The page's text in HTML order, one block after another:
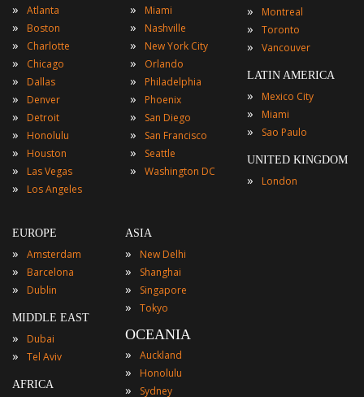
»
Atlanta
» Boston
» Charlotte
» Chicago
» Dallas
» Denver
» Detroit
» Honolulu
» Houston
» Las Vegas
» Los Angeles
» Miami
» Nashville
» New York City
» Orlando
» Philadelphia
» Phoenix
» San Diego
» San Francisco
» Seattle
» Washington DC
» Montreal
» Toronto
» Vancouver
LATIN AMERICA
» Mexico City
» Miami
» Sao Paulo
UNITED KINGDOM
» London
EUROPE
» Amsterdam
» Barcelona
» Dublin
MIDDLE EAST
» Dubai
» Tel Aviv
AFRICA
ASIA
» New Delhi
» Shanghai
» Singapore
» Tokyo
OCEANIA
»
Auckland
» Honolulu
» Sydney